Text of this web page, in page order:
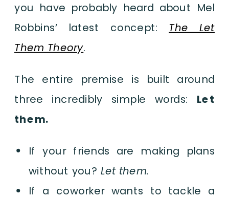
you have probably heard about Mel
Robbins’ latest concept: The Let
Them Theory.
The entire premise is built around
three incredibly simple words: Let
them.
If your friends are making plans
without you? Let them.
If a coworker wants to tackle a